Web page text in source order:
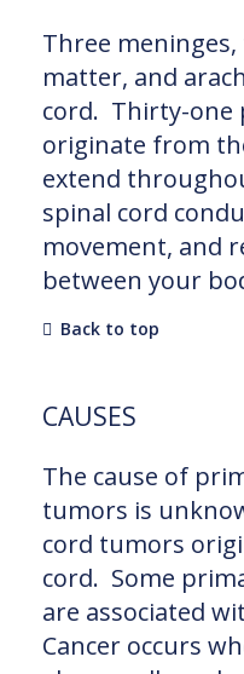
Three
matter, and
cord. Thirty-one
originate from
extend
spinal cord
movement, and
between your
Back to top
CAUSES
The cause of
tumors is
cord tumors
cord. Some
are associated
Cancer occurs